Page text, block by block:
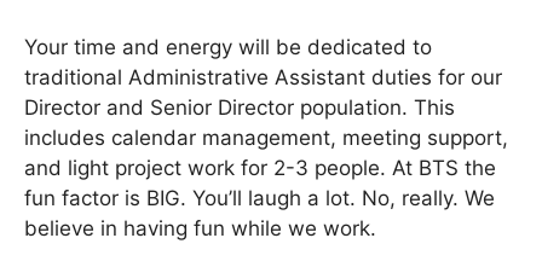
Your time and energy will be dedicated to
traditional Administrative Assistant duties for our
Director and Senior Director population. This
includes calendar management, meeting support,
and light project work for 2-3 people. At BTS the
fun factor is BIG. You’ll laugh a lot. No, really. We
believe in having fun while we work.